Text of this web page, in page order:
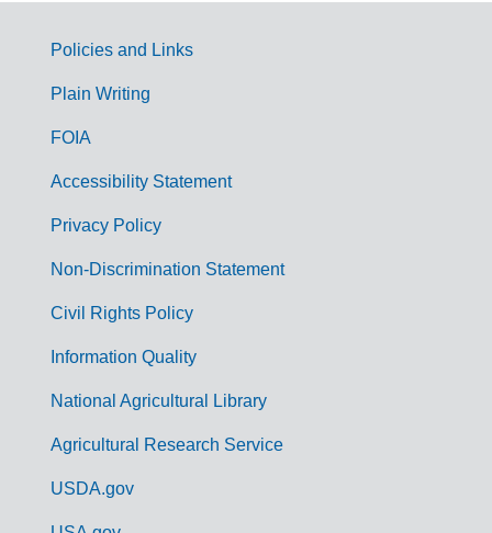
G
m
Policies and Links
Plain Writing
FOIA
Accessibility Statement
Privacy Policy
Non-Discrimination Statement
Civil Rights Policy
Information Quality
National Agricultural Library
Agricultural Research Service
USDA.gov